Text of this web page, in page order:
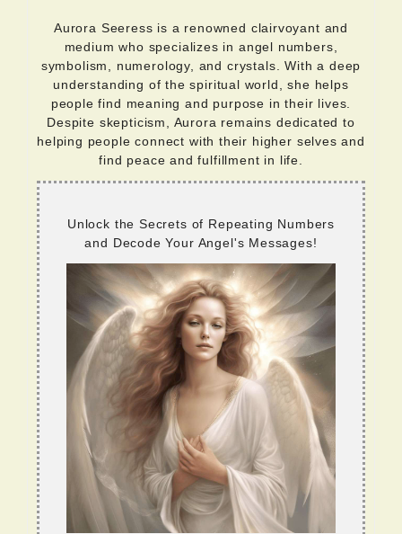
Aurora Seeress is a renowned clairvoyant and
medium who specializes in angel numbers,
symbolism, numerology, and crystals. With a deep
understanding of the spiritual world, she helps
people find meaning and purpose in their lives.
Despite skepticism, Aurora remains dedicated to
helping people connect with their higher selves and
find peace and fulfillment in life.
Unlock the Secrets of Repeating Numbers
and Decode Your Angel's Messages!